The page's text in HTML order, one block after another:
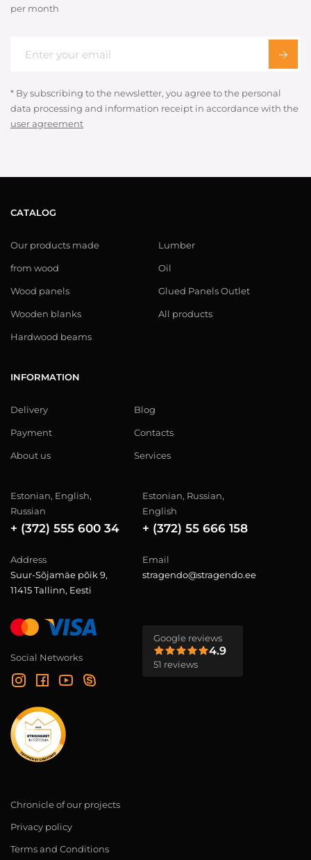
per month
* By subscribing to the newsletter, you agree to the personal
data processing and information receipt in accordance with the
user agreement
CATALOG
Our products made
from wood
Wood panels
Wooden blanks
Hardwood beams
Lumber
Oil
Glued Panels Outlet
All products
INFORMATION
Delivery
Payment
About us
Blog
Contacts
Services
Estonian, English,
Russian
+ (372) 555 600 34
Estonian, Russian,
English
+ (372) 55 666 158
Address
Suur-Sõjamäe põik 9,
11415 Tallinn, Eesti
Email
stragendo@stragendo.ee
Social Networks
Google reviews
4.9
51 reviews
Chronicle of our projects
Privacy policy
Terms and Conditions